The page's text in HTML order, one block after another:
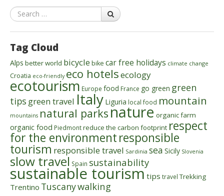
Search
Tag Cloud
Alps better world bicycle bike car free holidays climate change
Croatia eco-friendly eco hotelsecology
ecotourism Europe food France go green green
tips green travel Italy Liguria local food mountain
mountains natural parksnature organic farm
organic food Piedmontreduce the carbon footprint respect
for the environmentresponsible
tourism responsible travel Sardinia sea Sicily Slovenia
slow travel Spain sustainability
sustainable tourismtips travel Trekking
Trentino Tuscanywalking